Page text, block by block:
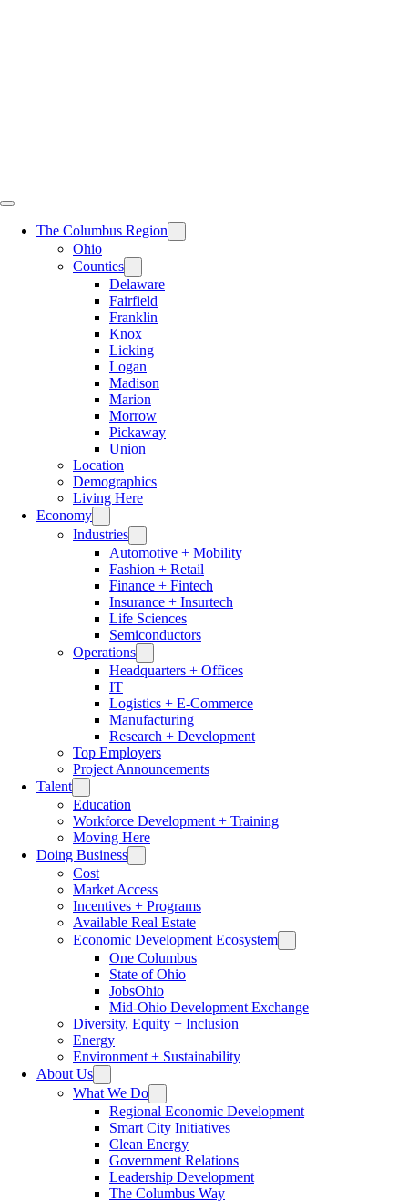
The Columbus Region
Ohio
Counties
Delaware
Fairfield
Franklin
Knox
Licking
Logan
Madison
Marion
Morrow
Pickaway
Union
Location
Demographics
Living Here
Economy
Industries
Automotive + Mobility
Fashion + Retail
Finance + Fintech
Insurance + Insurtech
Life Sciences
Semiconductors
Operations
Headquarters + Offices
IT
Logistics + E-Commerce
Manufacturing
Research + Development
Top Employers
Project Announcements
Talent
Education
Workforce Development + Training
Moving Here
Doing Business
Cost
Market Access
Incentives + Programs
Available Real Estate
Economic Development Ecosystem
One Columbus
State of Ohio
JobsOhio
Mid-Ohio Development Exchange
Diversity, Equity + Inclusion
Energy
Environment + Sustainability
About Us
What We Do
Regional Economic Development
Smart City Initiatives
Clean Energy
Government Relations
Leadership Development
The Columbus Way